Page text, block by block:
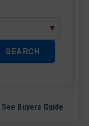
SEARCH
See Buyers Guide